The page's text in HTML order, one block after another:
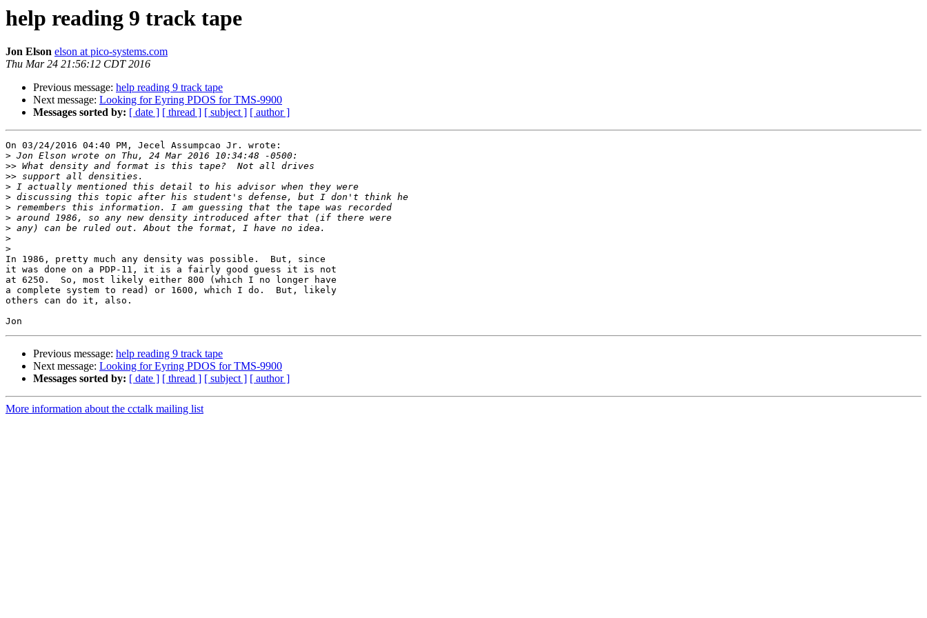
help reading 9 track tape
Jon Elson elson at pico-systems.com
Thu Mar 24 21:56:12 CDT 2016
Previous message: help reading 9 track tape
Next message: Looking for Eyring PDOS for TMS-9900
Messages sorted by: [ date ] [ thread ] [ subject ] [ author ]
On 03/24/2016 04:40 PM, Jecel Assumpcao Jr. wrote:
>
>>
>>
>
>
>
>
>
>
>
In 1986, pretty much any density was possible.  But, since
it was done on a PDP-11, it is a fairly good guess it is not
at 6250.  So, most likely either 800 (which I no longer have
a complete system to read) or 1600, which I do.  But, likely
others can do it, also.
Previous message: help reading 9 track tape
Next message: Looking for Eyring PDOS for TMS-9900
Messages sorted by: [ date ] [ thread ] [ subject ] [ author ]
More information about the cctalk mailing list